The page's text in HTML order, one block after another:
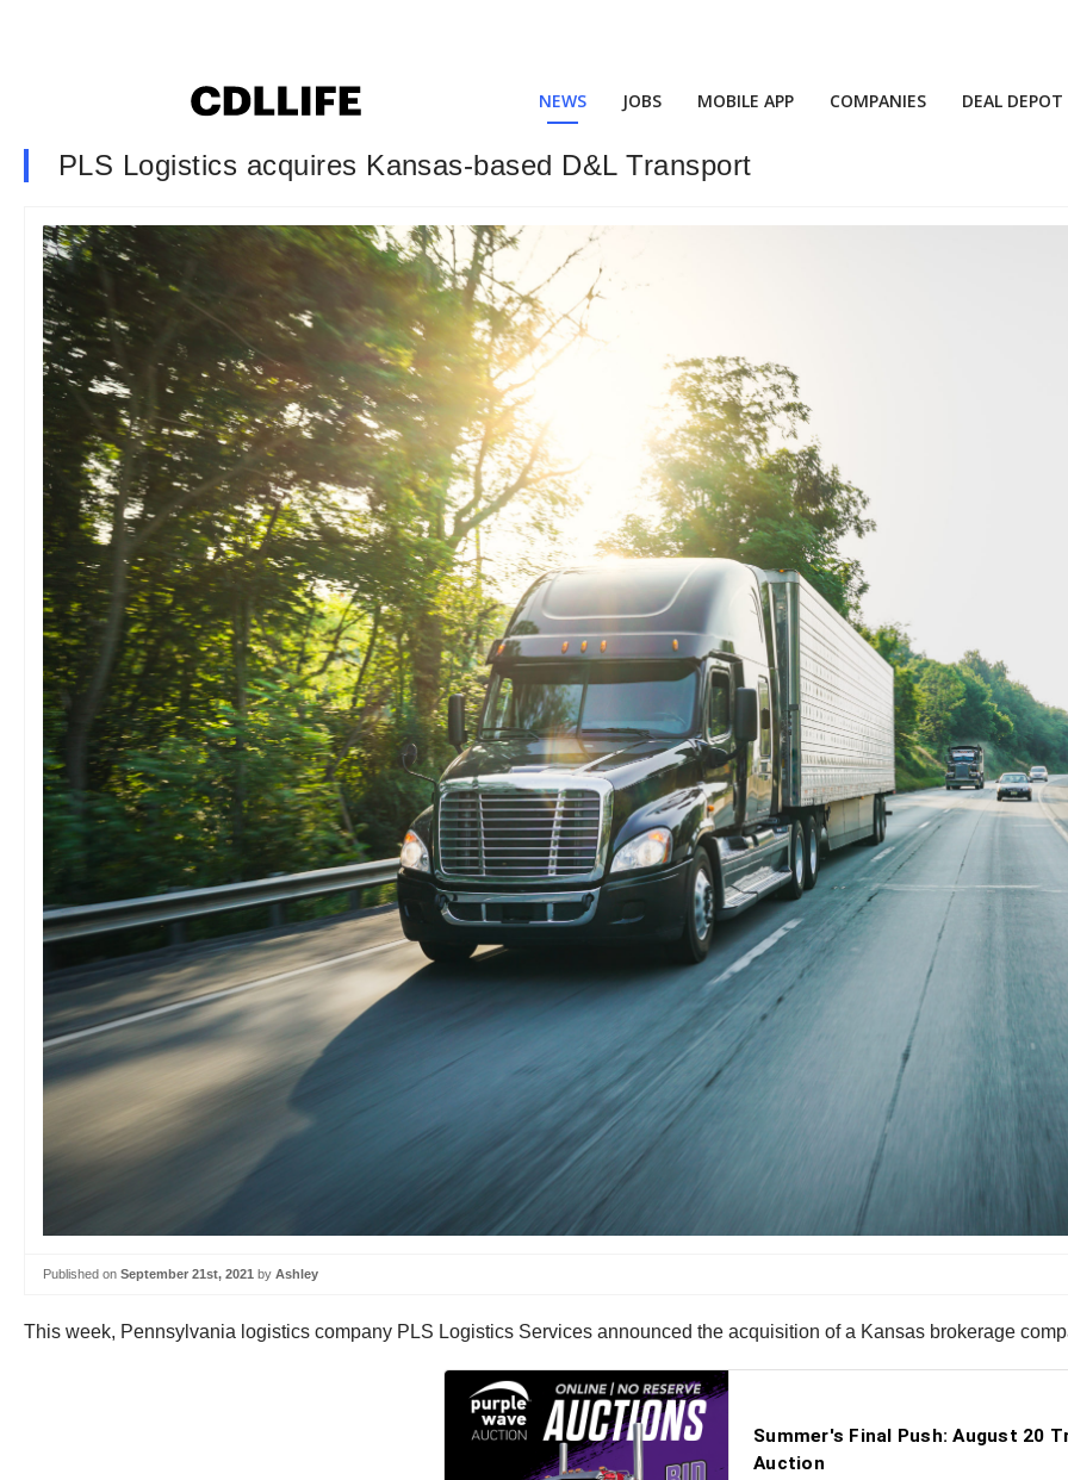
NEWS JOBS MOBILE APP COMPANIES DEAL DEPOT
PLS Logistics acquires Kansas-based D&L Transport
Published on September 21st, 2021 by Ashley
This week, Pennsylvania logistics company PLS Logistics Services announced the acquisition of a Kansas brokerage